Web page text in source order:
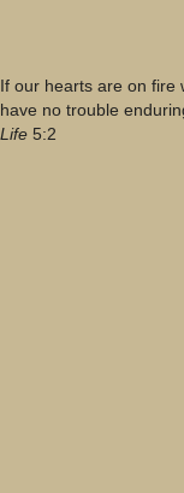
If our hearts are on fire
have no trouble
Life 5:2